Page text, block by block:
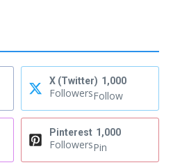
X (Twitter) 1,000
FollowersFollow
Pinterest 1,000
FollowersPin